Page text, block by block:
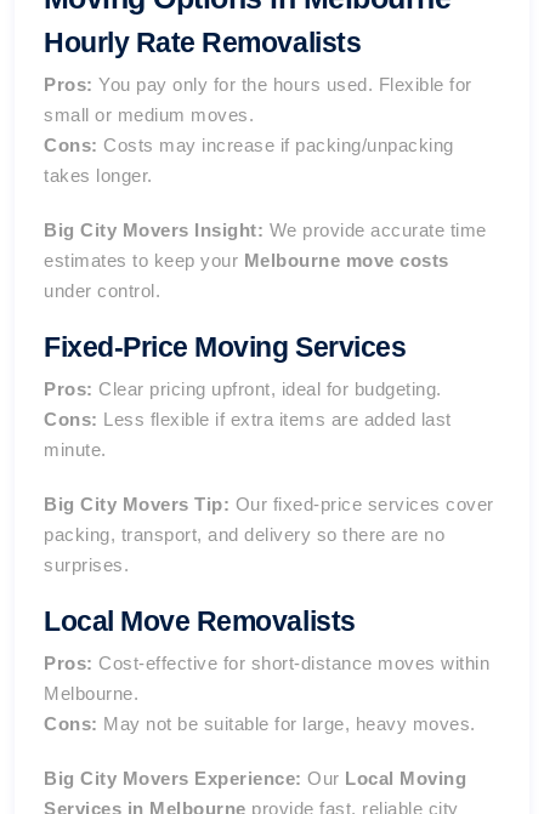
Hourly Rate Removalists
Pros: You pay only for the hours used. Flexible for
small or medium moves.
Cons: Costs may increase if packing/unpacking
takes longer.
Big City Movers Insight: We provide accurate time
estimates to keep your Melbourne move costs
under control.
Fixed-Price Moving Services
Pros: Clear pricing upfront, ideal for budgeting.
Cons: Less flexible if extra items are added last
minute.
Big City Movers Tip: Our fixed-price services cover
packing, transport, and delivery so there are no
surprises.
Local Move Removalists
Pros: Cost-effective for short-distance moves within
Melbourne.
Cons: May not be suitable for large, heavy moves.
Big City Movers Experience: Our Local Moving
Services in Melbourne provide fast, reliable city